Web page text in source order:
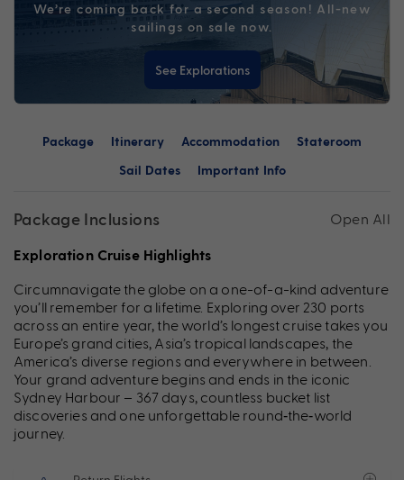
We’re coming back for a second season! All-new
sailings on sale now.
See Explorations
Package Itinerary Accommodation
Stateroom
Sail Dates
Important Info
Package Inclusions Open All
Exploration Cruise Highlights
Circumnavigate the globe on a one-of-a-kind adventure
you’ll remember for a lifetime. Exploring over 230 ports
across an entire year, the world’s longest cruise takes you
Europe’s grand cities, Asia’s tropical landscapes, the
America’s diverse regions and everywhere in between.
Your grand adventure begins and ends in the iconic
Sydney Harbour – 367 days, countless bucket list
discoveries and one unforgettable round‑the‑world
journey.